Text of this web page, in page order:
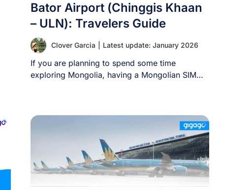
Bator Airport (Chinggis Khaan
– ULN): Travelers Guide
Clover Garcia Latest update: January 2026
If you are planning to spend some time
exploring Mongolia, having a Mongolian SIM